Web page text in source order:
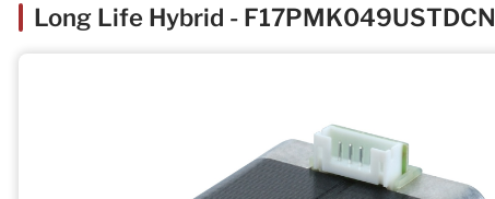
Long Life Hybrid - F17PMK049USTDCN